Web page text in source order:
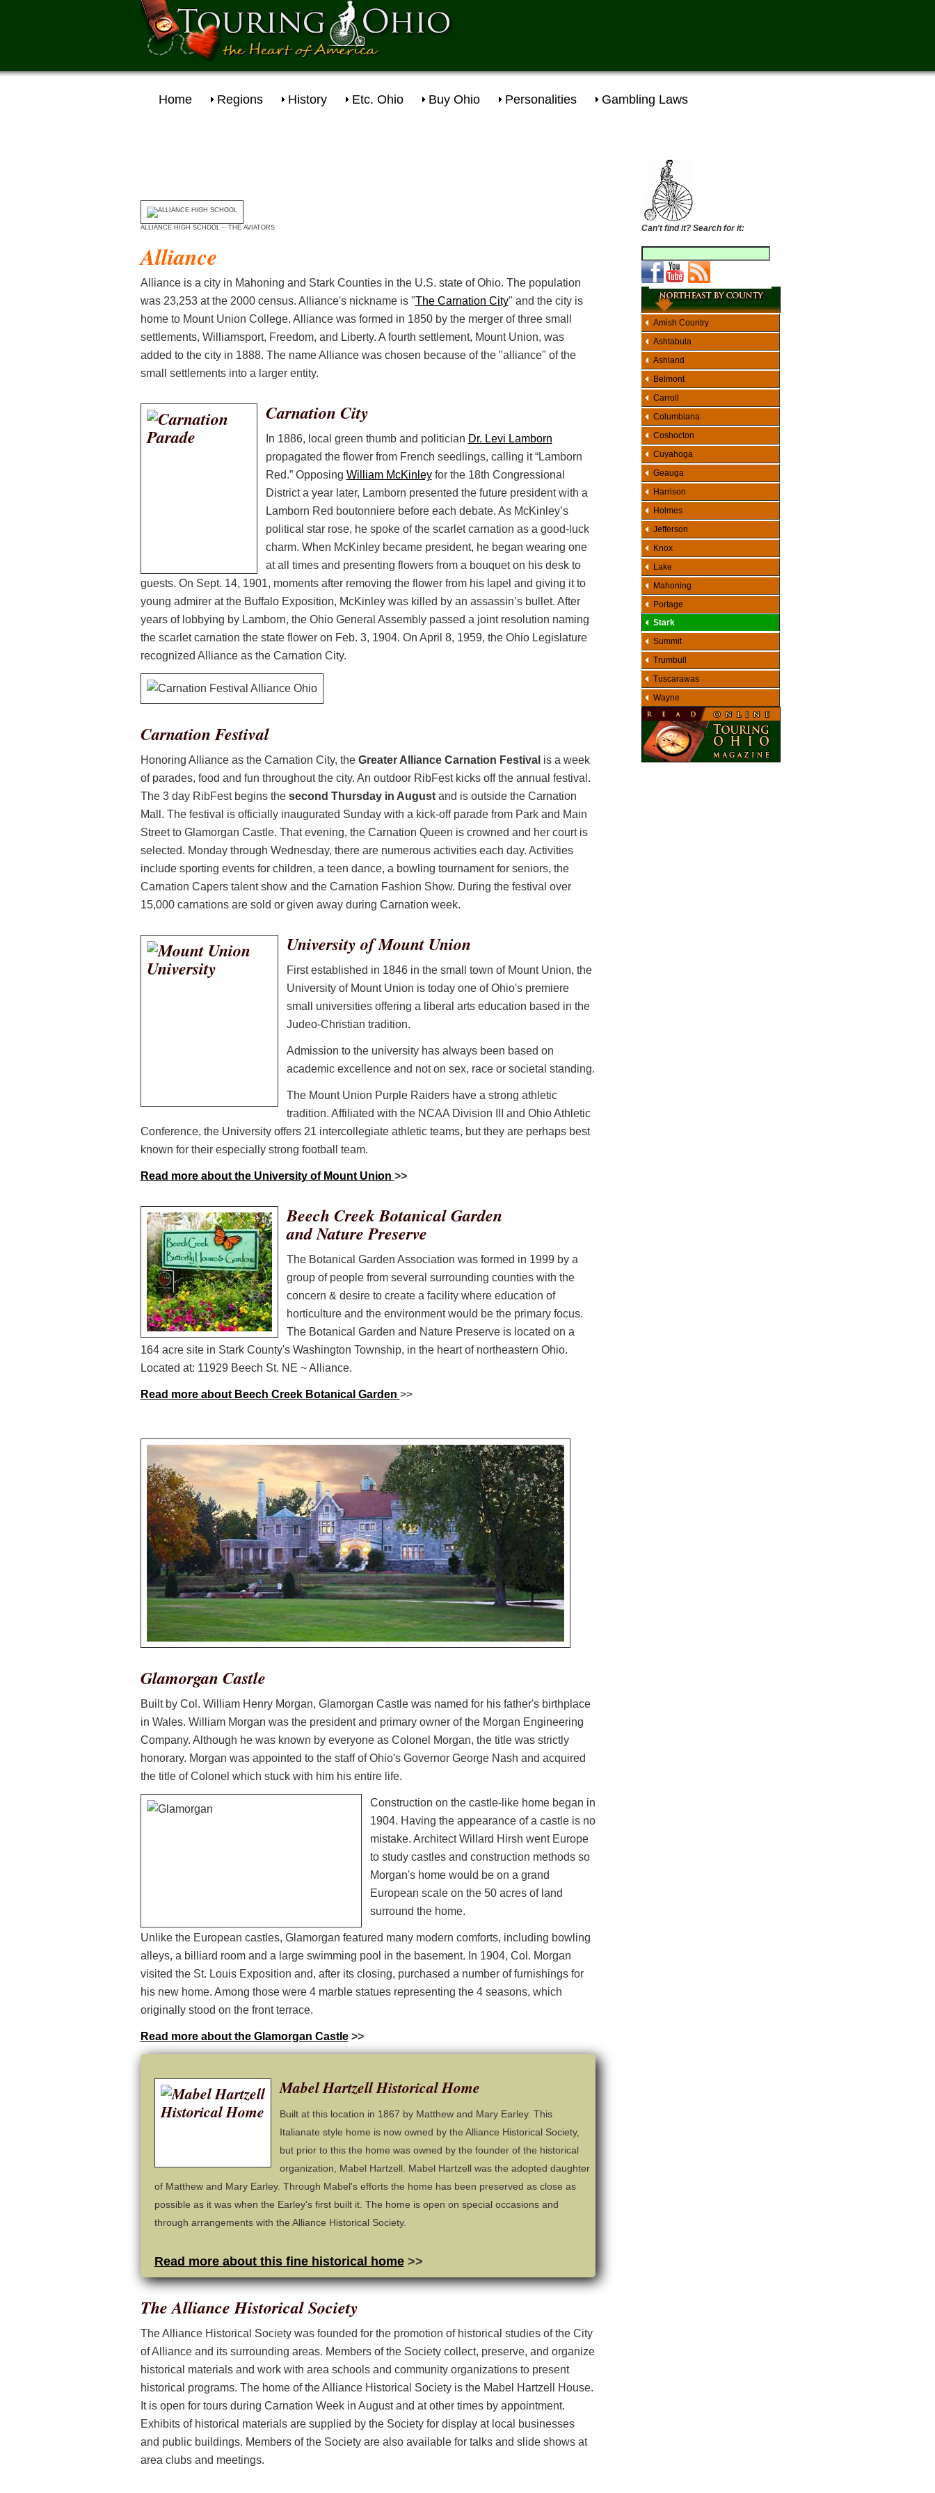
Home Regions History Etc. Ohio Buy Ohio Personalities Gambling Laws
ALLIANCE HIGH SCHOOL -- THE AVIATORS
Alliance
Alliance is a city in Mahoning and Stark Counties in the U.S. state of Ohio. The population
was 23,253 at the 2000 census. Alliance's nickname is "The Carnation City" and the city is
home to Mount Union College. Alliance was formed in 1850 by the merger of three small
settlements, Williamsport, Freedom, and Liberty. A fourth settlement, Mount Union, was
added to the city in 1888. The name Alliance was chosen because of the "alliance" of the
small settlements into a larger entity.
Carnation City
In 1886, local green thumb and politician Dr. Levi Lamborn
propagated the flower from French seedlings, calling it “Lamborn
Red.” Opposing William McKinleyfor the 18th Congressional
District a year later, Lamborn presented the future president with a
Lamborn Red boutonniere before each debate. As McKinley’s
political star rose, he spoke of the scarlet carnation as a good-luck
charm. When McKinley became president, he began wearing one
at all times and presenting flowers from a bouquet on his desk to
guests. On Sept. 14, 1901, moments after removing the flower from his lapel and giving it to
young admirer at the Buffalo Exposition, McKinley was killed by an assassin’s bullet. After
years of lobbying by Lamborn, the Ohio General Assembly passed a joint resolution naming
the scarlet carnation the state flower on Feb. 3, 1904. On April 8, 1959, the Ohio Legislature
recognized Alliance as the Carnation City.
Carnation Festival
Honoring Alliance as the Carnation City, the Greater Alliance Carnation Festival is a week
of parades, food and fun throughout the city. An outdoor RibFest kicks off the annual festival.
The 3 day RibFest begins the second Thursday in August and is outside the Carnation
Mall. The festival is officially inaugurated Sunday with a kick-off parade from Park and Main
Street to Glamorgan Castle. That evening, the Carnation Queen is crowned and her court is
selected. Monday through Wednesday, there are numerous activities each day. Activities
include sporting events for children, a teen dance, a bowling tournament for seniors, the
Carnation Capers talent show and the Carnation Fashion Show. During the festival over
15,000 carnations are sold or given away during Carnation week.
University of Mount Union
First established in 1846 in the small town of Mount Union, the
University of Mount Union is today one of Ohio's premiere
small universities offering a liberal arts education based in the
Judeo-Christian tradition.
Admission to the university has always been based on
academic excellence and not on sex, race or societal standing.
The Mount Union Purple Raiders have a strong athletic
tradition. Affiliated with the NCAA Division III and Ohio Athletic
Conference, the University offers 21 intercollegiate athletic teams, but they are perhaps best
known for their especially strong football team.
Read more about the University of Mount Union >>
Beech Creek Botanical Garden
and Nature Preserve
The Botanical Garden Association was formed in 1999 by a
group of people from several surrounding counties with the
concern & desire to create a facility where education of
horticulture and the environment would be the primary focus.
The Botanical Garden and Nature Preserve is located on a
164 acre site in Stark County's Washington Township, in the heart of northeastern Ohio.
Located at: 11929 Beech St. NE ~ Alliance.
Read more about Beech Creek Botanical Garden >>
Glamorgan Castle
Built by Col. William Henry Morgan, Glamorgan Castle was named for his father's birthplace
in Wales. William Morgan was the president and primary owner of the Morgan Engineering
Company. Although he was known by everyone as Colonel Morgan, the title was strictly
honorary. Morgan was appointed to the staff of Ohio's Governor George Nash and acquired
the title of Colonel which stuck with him his entire life.
Construction on the castle-like home began in
1904. Having the appearance of a castle is no
mistake. Architect Willard Hirsh went Europe
to study castles and construction methods so
Morgan's home would be on a grand
European scale on the 50 acres of land
surround the home.
Unlike the European castles, Glamorgan featured many modern comforts, including bowling
alleys, a billiard room and a large swimming pool in the basement. In 1904, Col. Morgan
visited the St. Louis Exposition and, after its closing, purchased a number of furnishings for
his new home. Among those were 4 marble statues representing the 4 seasons, which
originally stood on the front terrace.
Read more about the Glamorgan Castle >>
Mabel Hartzell Historical Home
Built at this location in 1867 by Matthew and Mary Earley. This
Italianate style home is now owned by the Alliance Historical Society,
but prior to this the home was owned by the founder of the historical
organization, Mabel Hartzell. Mabel Hartzell was the adopted daughter
of Matthew and Mary Earley. Through Mabel's efforts the home has been preserved as close as
possible as it was when the Earley's first built it. The home is open on special occasions and
through arrangements with the Alliance Historical Society.
Read more about this fine historical home>>
The Alliance Historical Society
The Alliance Historical Society was founded for the promotion of historical studies of the City
of Alliance and its surrounding areas. Members of the Society collect, preserve, and organize
historical materials and work with area schools and community organizations to present
historical programs. The home of the Alliance Historical Society is the Mabel Hartzell House.
It is open for tours during Carnation Week in August and at other times by appointment.
Exhibits of historical materials are supplied by the Society for display at local businesses
and public buildings. Members of the Society are also available for talks and slide shows at
area clubs and meetings.
Can't find it? Search for it:
Amish Country
Ashtabula
Ashland
Belmont
Carroll
Columbiana
Coshocton
Cuyahoga
Geauga
Harrison
Holmes
Jefferson
Knox
Lake
Mahoning
Portage
Stark
Summit
Trumbull
Tuscarawas
Wayne